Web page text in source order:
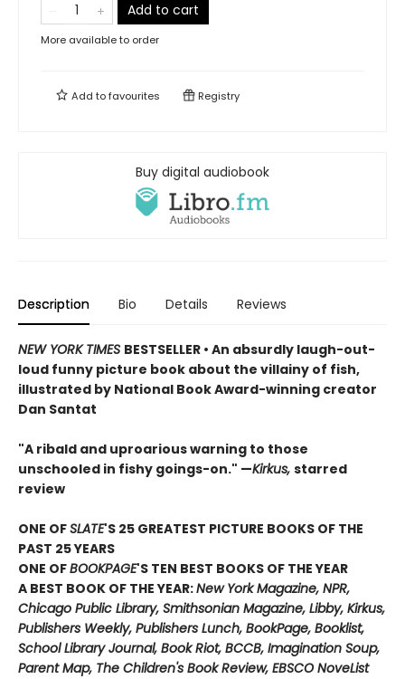
Add to cart
More available to order
Add tofavourites Registry
Buy digital audiobook
Description Bio Details Reviews
NEW YORK TIMES BESTSELLER • An absurdly laugh-out-
loud funny picture book about the villainy of fish,
illustrated by National Book Award-winning creator
Dan Santat
"A ribald and uproarious warning to those
unschooled in fishy goings-on." —Kirkus, starred
review
ONE OFSLATE'S 25 GREATEST PICTURE BOOKS OF THE
PAST 25 YEARS
ONE OFBOOKPAGE'S TEN BEST BOOKS OF THE YEAR
A BEST BOOK OF THE YEAR:New York Magazine, NPR,
Chicago Public Library, Smithsonian Magazine, Libby, Kirkus,
Publishers Weekly, Publishers Lunch, BookPage, Booklist,
School Library Journal, Book Riot, BCCB, Imagination Soup,
Parent Map, The Children's Book Review, EBSCO NoveList